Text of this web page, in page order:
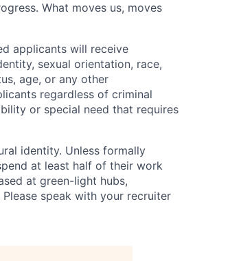
What moves us, moves
applicants will receive
sexual orientation, race,
age, or any other
regardless of criminal
or special need that requires
identity. Unless formally
at least half of their work
at green-light hubs,
speak with your recruiter